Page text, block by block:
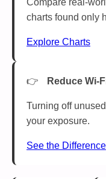
Compare real-
charts found only
Explore Charts
Reduce Wi-
Turning off
your exposure.
See the Difference